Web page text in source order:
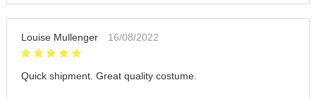
Louise Mullenger 16/08/2022
Quick shipment. Great quality costume.